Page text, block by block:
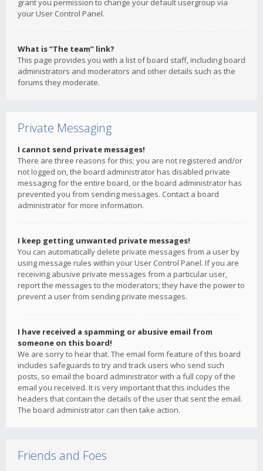
grant you permission to change your default usergroup via
your User Control Panel.
What is “The team” link?
This page provides you with a list of board staff, including board
administrators and moderators and other details such as the
forums they moderate.
Private Messaging
I cannot send private messages!
There are three reasons for this; you are not registered and/or
not logged on, the board administrator has disabled private
messaging for the entire board, or the board administrator has
prevented you from sending messages. Contact a board
administrator for more information.
I keep getting unwanted private messages!
You can automatically delete private messages from a user by
using message rules within your User Control Panel. If you are
receiving abusive private messages from a particular user,
report the messages to the moderators; they have the power to
prevent a user from sending private messages.
I have received a spamming or abusive email from
someone on this board!
We are sorry to hear that. The email form feature of this board
includes safeguards to try and track users who send such
posts, so email the board administrator with a full copy of the
email you received. It is very important that this includes the
headers that contain the details of the user that sent the email.
The board administrator can then take action.
Friends and Foes